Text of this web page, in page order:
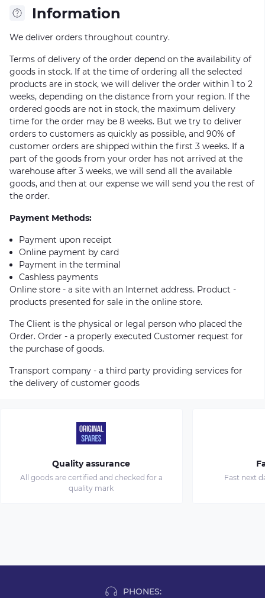
Information
We deliver orders throughout country.
Terms of delivery of the order depend on the availability of
goods in stock. If at the time of ordering all the selected
products are in stock, we will deliver the order within 1 to 2
weeks, depending on the distance from your region. If the
ordered goods are not in stock, the maximum delivery
time for the order may be 8 weeks. But we try to deliver
orders to customers as quickly as possible, and 90% of
customer orders are shipped within the first 3 weeks. If a
part of the goods from your order has not arrived at the
warehouse after 3 weeks, we will send all the available
goods, and then at our expense we will send you the rest of
the order.
Payment Methods:
Payment upon receipt
Online payment by card
Payment in the terminal
Cashless payments
Online store - a site with an Internet address. Product -
products presented for sale in the online store.
The Client is the physical or legal person who placed the
Order. Order - a properly executed Customer request for
the purchase of goods.
Transport company - a third party providing services for
the delivery of customer goods
Quality assurance
All goods are certified and checked for a
quality mark
Fast next
PHONES: